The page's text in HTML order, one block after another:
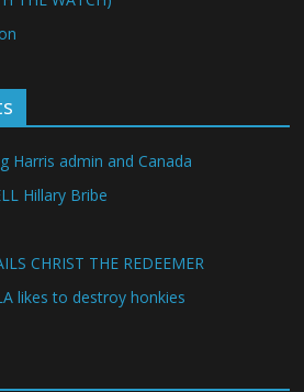
Harris admin and Canada
Hillary Bribe
CHRIST THE REDEEMER
likes to destroy honkies